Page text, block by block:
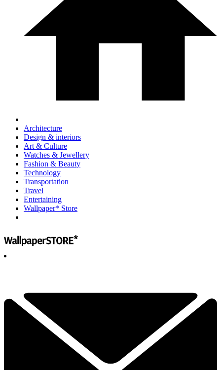
Architecture
Design & interiors
Art & Culture
Watches & Jewellery
Fashion & Beauty
Technology
Transportation
Travel
Entertaining
Wallpaper* Store